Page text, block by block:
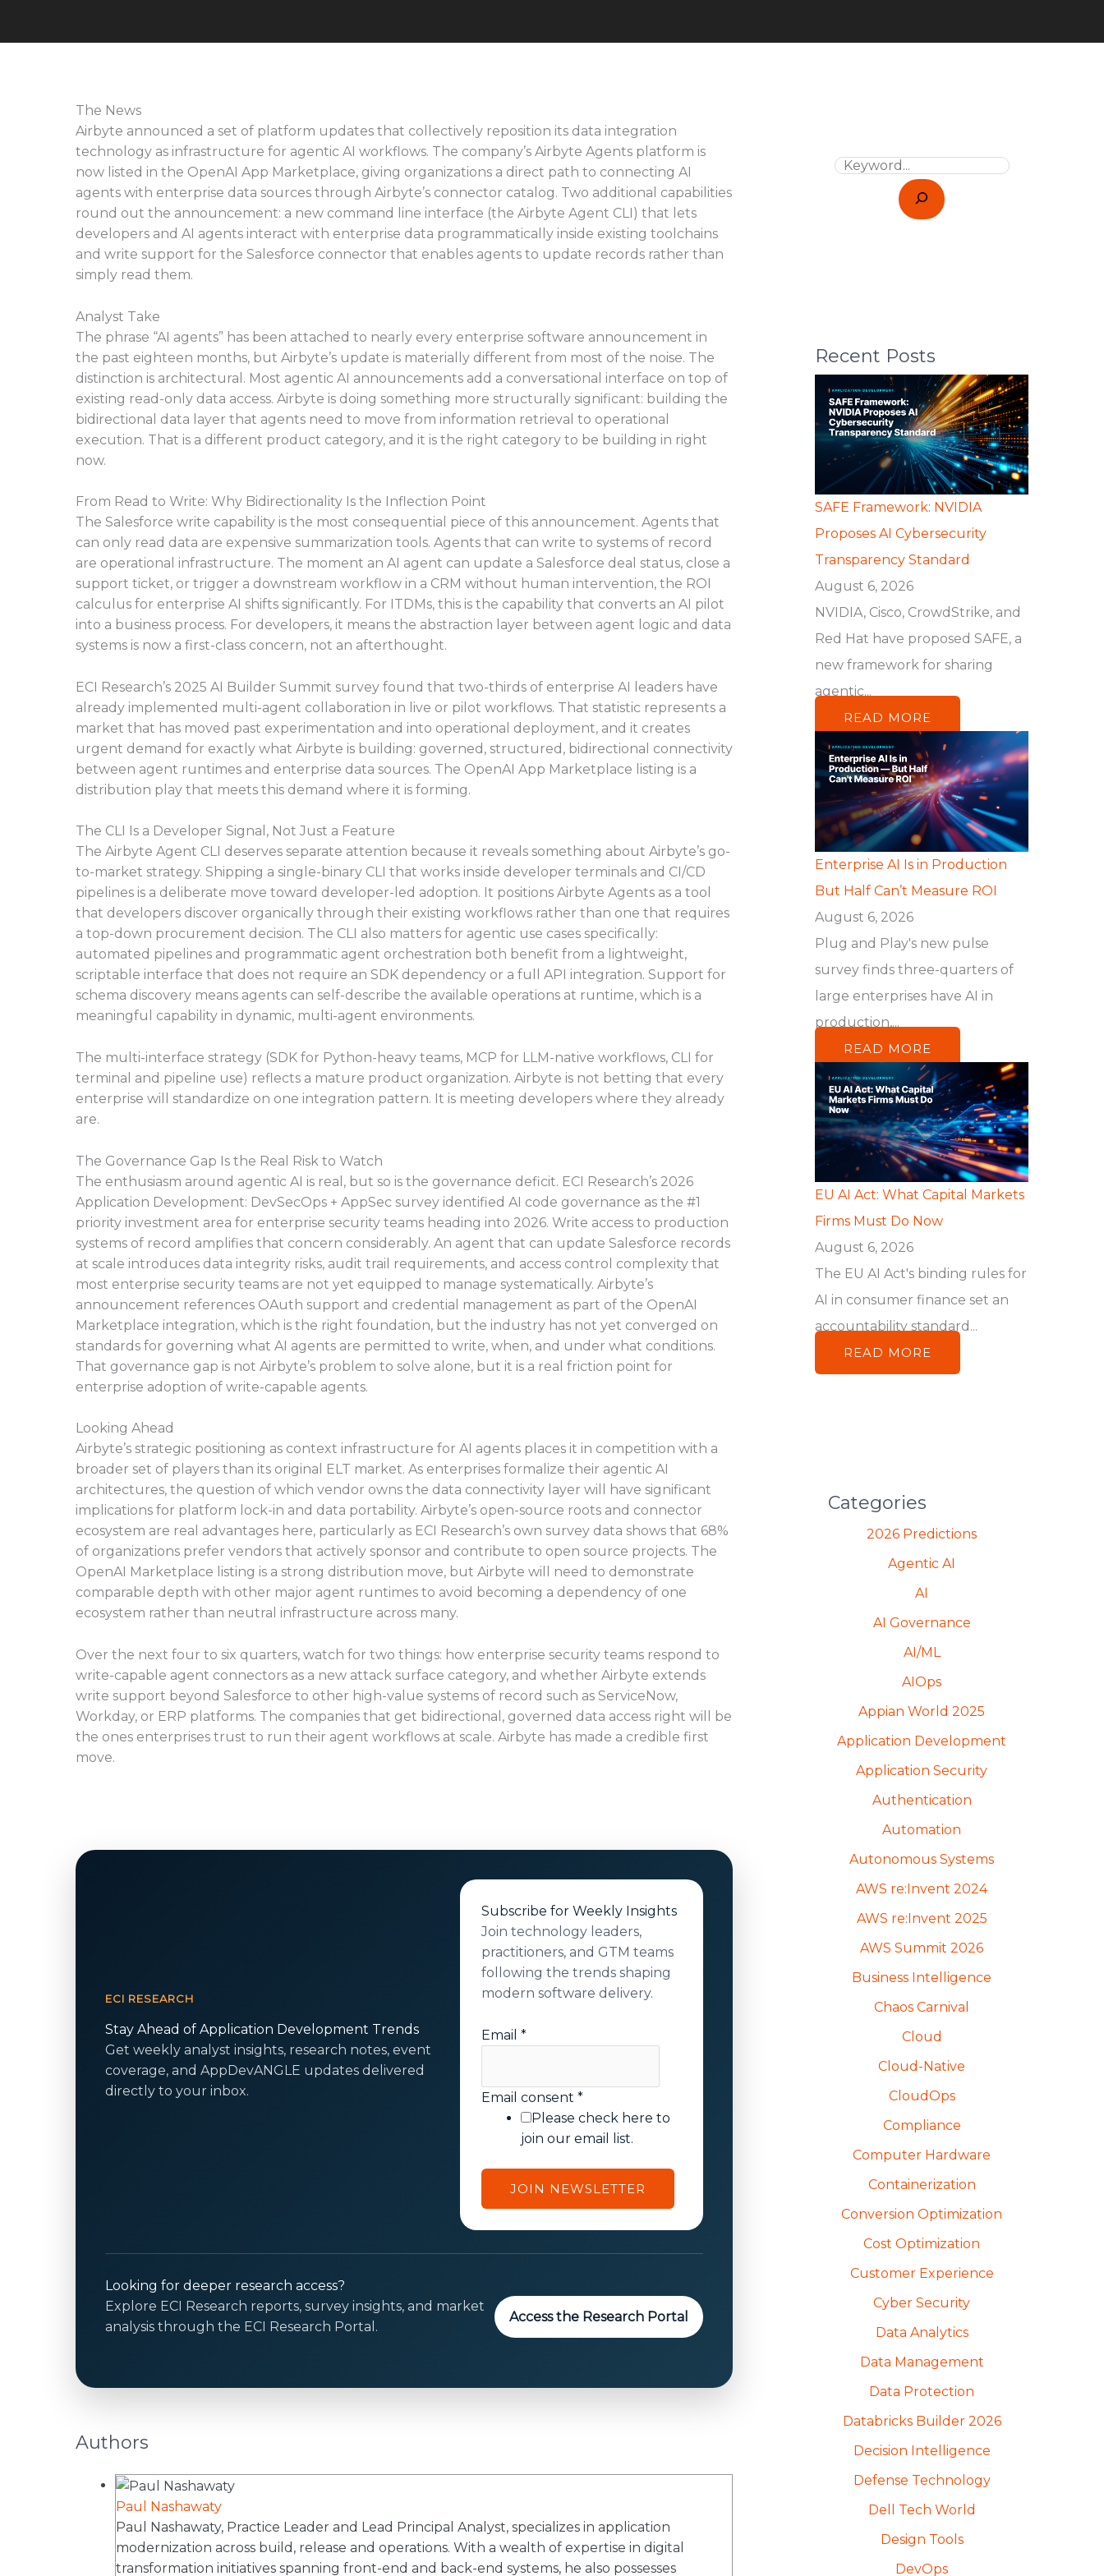
The News
Airbyte announced a set of platform updates that collectively reposition its data integration
technology as infrastructure for agentic AI workflows. The company’s Airbyte Agents platform is
now listed in the OpenAI App Marketplace, giving organizations a direct path to connecting AI
agents with enterprise data sources through Airbyte’s connector catalog. Two additional capabilities
round out the announcement: a new command line interface (the Airbyte Agent CLI) that lets
developers and AI agents interact with enterprise data programmatically inside existing toolchains
and write support for the Salesforce connector that enables agents to update records rather than
simply read them.
Analyst Take
The phrase “AI agents” has been attached to nearly every enterprise software announcement in
the past eighteen months, but Airbyte’s update is materially different from most of the noise. The
distinction is architectural. Most agentic AI announcements add a conversational interface on top of
existing read-only data access. Airbyte is doing something more structurally significant: building the
bidirectional data layer that agents need to move from information retrieval to operational
execution. That is a different product category, and it is the right category to be building in right
now.
From Read to Write: Why Bidirectionality Is the Inflection Point
The Salesforce write capability is the most consequential piece of this announcement. Agents that
can only read data are expensive summarization tools. Agents that can write to systems of record
are operational infrastructure. The moment an AI agent can update a Salesforce deal status, close a
support ticket, or trigger a downstream workflow in a CRM without human intervention, the ROI
calculus for enterprise AI shifts significantly. For ITDMs, this is the capability that converts an AI pilot
into a business process. For developers, it means the abstraction layer between agent logic and data
systems is now a first-class concern, not an afterthought.
ECI Research’s 2025 AI Builder Summit survey found that two-thirds of enterprise AI leaders have
already implemented multi-agent collaboration in live or pilot workflows. That statistic represents a
market that has moved past experimentation and into operational deployment, and it creates
urgent demand for exactly what Airbyte is building: governed, structured, bidirectional connectivity
between agent runtimes and enterprise data sources. The OpenAI App Marketplace listing is a
distribution play that meets this demand where it is forming.
The CLI Is a Developer Signal, Not Just a Feature
The Airbyte Agent CLI deserves separate attention because it reveals something about Airbyte’s go-
to-market strategy. Shipping a single-binary CLI that works inside developer terminals and CI/CD
pipelines is a deliberate move toward developer-led adoption. It positions Airbyte Agents as a tool
that developers discover organically through their existing workflows rather than one that requires
a top-down procurement decision. The CLI also matters for agentic use cases specifically:
automated pipelines and programmatic agent orchestration both benefit from a lightweight,
scriptable interface that does not require an SDK dependency or a full API integration. Support for
schema discovery means agents can self-describe the available operations at runtime, which is a
meaningful capability in dynamic, multi-agent environments.
The multi-interface strategy (SDK for Python-heavy teams, MCP for LLM-native workflows, CLI for
terminal and pipeline use) reflects a mature product organization. Airbyte is not betting that every
enterprise will standardize on one integration pattern. It is meeting developers where they already
are.
The Governance Gap Is the Real Risk to Watch
The enthusiasm around agentic AI is real, but so is the governance deficit. ECI Research’s 2026
Application Development: DevSecOps + AppSec survey identified AI code governance as the #1
priority investment area for enterprise security teams heading into 2026. Write access to production
systems of record amplifies that concern considerably. An agent that can update Salesforce records
at scale introduces data integrity risks, audit trail requirements, and access control complexity that
most enterprise security teams are not yet equipped to manage systematically. Airbyte’s
announcement references OAuth support and credential management as part of the OpenAI
Marketplace integration, which is the right foundation, but the industry has not yet converged on
standards for governing what AI agents are permitted to write, when, and under what conditions.
That governance gap is not Airbyte’s problem to solve alone, but it is a real friction point for
enterprise adoption of write-capable agents.
Looking Ahead
Airbyte’s strategic positioning as context infrastructure for AI agents places it in competition with a
broader set of players than its original ELT market. As enterprises formalize their agentic AI
architectures, the question of which vendor owns the data connectivity layer will have significant
implications for platform lock-in and data portability. Airbyte’s open-source roots and connector
ecosystem are real advantages here, particularly as ECI Research’s own survey data shows that 68%
of organizations prefer vendors that actively sponsor and contribute to open source projects. The
OpenAI Marketplace listing is a strong distribution move, but Airbyte will need to demonstrate
comparable depth with other major agent runtimes to avoid becoming a dependency of one
ecosystem rather than neutral infrastructure across many.
Over the next four to six quarters, watch for two things: how enterprise security teams respond to
write-capable agent connectors as a new attack surface category, and whether Airbyte extends
write support beyond Salesforce to other high-value systems of record such as ServiceNow,
Workday, or ERP platforms. The companies that get bidirectional, governed data access right will be
the ones enterprises trust to run their agent workflows at scale. Airbyte has made a credible first
move.
ECI RESEARCH
Stay Ahead of Application Development Trends
Get weekly analyst insights, research notes, event
coverage, and AppDevANGLE updates delivered
directly to your inbox.
Subscribe for Weekly Insights
Join technology leaders,
practitioners, and GTM teams
following the trends shaping
modern software delivery.
Email*
E
n
a
Email consent*
Please check here to
join our email list.
JOIN NEWSLETTER
Looking for deeper research access?
Explore ECI Research reports, survey insights, and market
analysis through the ECI Research Portal.
Access the Research Portal
Authors
Paul Nashawaty
Paul Nashawaty, Practice Leader and Lead Principal Analyst, specializes in application
modernization across build, release and operations. With a wealth of expertise in digital
transformation initiatives spanning front-end and back-end systems, he also possesses
Recent Posts
SAFE Framework: NVIDIA
Proposes AI Cybersecurity
Transparency Standard
August 6, 2026
NVIDIA, Cisco, CrowdStrike, and
Red Hat have proposed SAFE, a
new framework for sharing
agentic...
READ MORE
Enterprise AI Is in Production
But Half Can’t Measure ROI
August 6, 2026
Plug and Play's new pulse
survey finds three-quarters of
large enterprises have AI in
production,...
READ MORE
EU AI Act: What Capital Markets
Firms Must Do Now
August 6, 2026
The EU AI Act's binding rules for
AI in consumer finance set an
accountability standard...
READ MORE
Categories
2026 Predictions
Agentic AI
AI
AI Governance
AI/ML
AIOps
Appian World 2025
Application Development
Application Security
Authentication
Automation
Autonomous Systems
AWS re:Invent 2024
AWS re:Invent 2025
AWS Summit 2026
Business Intelligence
Chaos Carnival
Cloud
Cloud-Native
CloudOps
Compliance
Computer Hardware
Containerization
Conversion Optimization
Cost Optimization
Customer Experience
Cyber Security
Data Analytics
Data Management
Data Protection
Databricks Builder 2026
Decision Intelligence
Defense Technology
Dell Tech World
Design Tools
DevOps